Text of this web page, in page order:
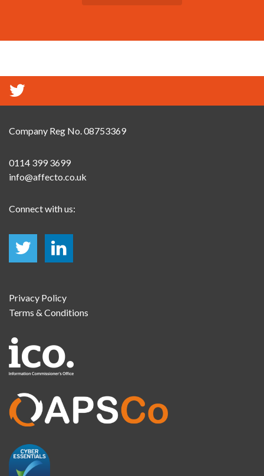
Company Reg No. 08753369
0114 399 3699
info@affecto.co.uk
Connect with us:
Privacy Policy
Terms & Conditions